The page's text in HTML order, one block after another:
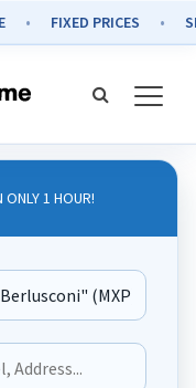
ONLY 1 HOUR!
FIXED PRICES